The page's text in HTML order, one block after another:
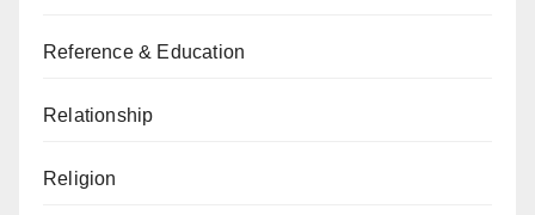
Reference & Education
Relationship
Religion